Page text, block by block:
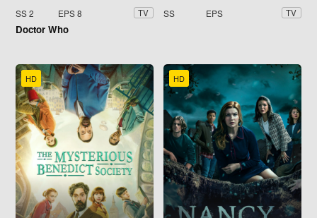
SS 2 EPS 8 TV
Doctor Who
SS EPS TV
HD HD